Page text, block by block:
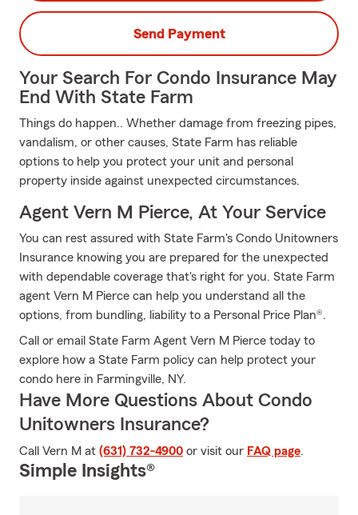
Send Payment
Your Search For Condo Insurance May
End With State Farm
Things do happen.. Whether damage from freezing pipes,
vandalism, or other causes, State Farm has reliable
options to help you protect your unit and personal
property inside against unexpected circumstances.
Agent Vern M Pierce, At Your Service
You can rest assured with State Farm's Condo Unitowners
Insurance knowing you are prepared for the unexpected
with dependable coverage that's right for you. State Farm
agent Vern M Pierce can help you understand all the
options, from bundling, liability to a Personal Price Plan®.
Call or email State Farm Agent Vern M Pierce today to
explore how a State Farm policy can help protect your
condo here in Farmingville, NY.
Have More Questions About Condo
Unitowners Insurance?
Call Vern M at (631) 732-4900 or visit our FAQ page.
Simple Insights®